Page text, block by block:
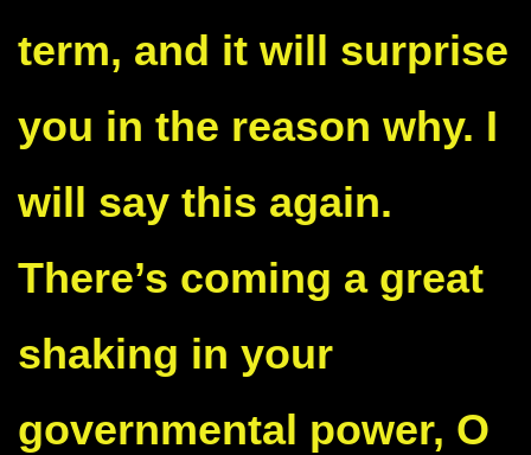
term, and it will surprise
you in the reason why. I
will say this again.
There’s coming a great
shaking in your
governmental power, O